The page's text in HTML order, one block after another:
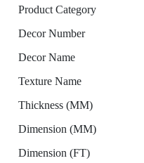
Product Category
Decor Number
Decor Name
Texture Name
Thickness (MM)
Dimension (MM)
Dimension (FT)